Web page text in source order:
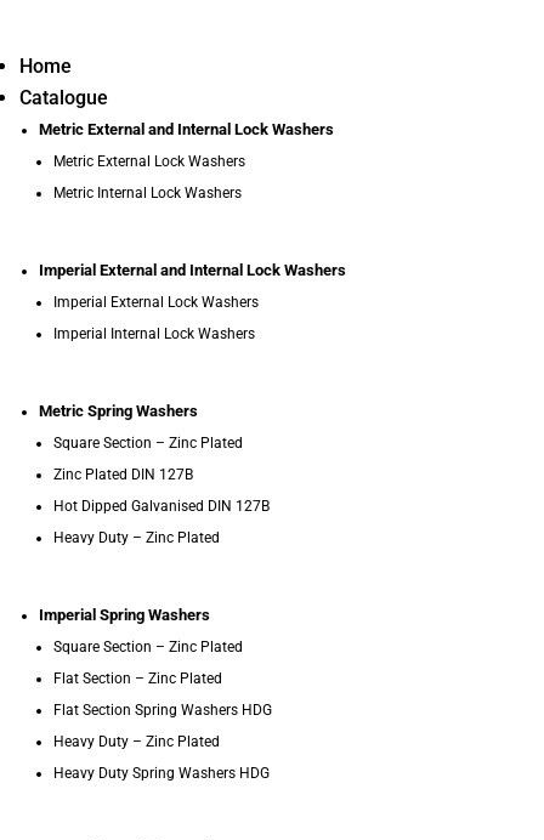
Home
Catalogue
Metric External and Internal Lock Washers
Metric External Lock Washers
Metric Internal Lock Washers
Imperial External and Internal Lock Washers
Imperial External Lock Washers
Imperial Internal Lock Washers
Metric Spring Washers
Square Section – Zinc Plated
Zinc Plated DIN 127B
Hot Dipped Galvanised DIN 127B
Heavy Duty – Zinc Plated
Imperial Spring Washers
Square Section – Zinc Plated
Flat Section – Zinc Plated
Flat Section Spring Washers HDG
Heavy Duty – Zinc Plated
Heavy Duty Spring Washers HDG